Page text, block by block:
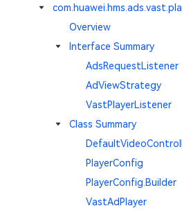
Overview
Interface Summary
AdsRequestListener
AdViewStrategy
VastPlayerListener
Class Summary
PlayerConfig
PlayerConfig.Builder
VastAdPlayer